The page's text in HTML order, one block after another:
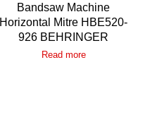
Bandsaw Machine
Horizontal Mitre HBE520-
926 BEHRINGER
Read more